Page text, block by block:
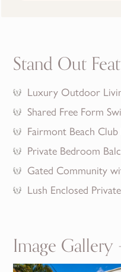
Stand Out
Luxury Outdoor
Shared Free Form
Fairmont Beach
Private Bedroom
Gated Community
Lush Enclosed
Image